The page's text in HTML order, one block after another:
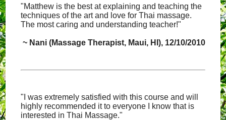
"Matthew is the best at explaining and teaching the
techniques of the art and love for Thai massage.
The most caring and understanding teacher!"
~ Nani (Massage Therapist, Maui, HI), 12/10/2010
"I was extremely satisfied with this course and will
highly recommended it to everyone I know that is
interested in Thai Massage."